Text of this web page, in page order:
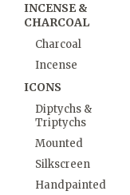
INCENSE &
CHARCOAL
Charcoal
Incense
ICONS
Diptychs &
Triptychs
Mounted
Silkscreen
Handpainted